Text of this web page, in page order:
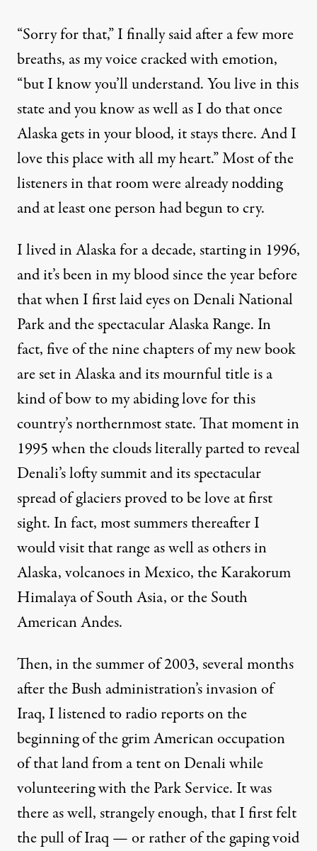
“Sorry for that,” I finally said after a few more
breaths, as my voice cracked with emotion,
“but I know you’ll understand. You live in this
state and you know as well as I do that once
Alaska gets in your blood, it stays there. And I
love this place with all my heart.” Most of the
listeners in that room were already nodding
and at least one person had begun to cry.
I lived in Alaska for a decade, starting in 1996,
and it’s been in my blood since the year before
that when I first laid eyes on Denali National
Park and the spectacular Alaska Range. In
fact, five of the nine chapters of my new book
are set in Alaska and its mournful title is a
kind of bow to my abiding love for this
country’s northernmost state. That moment in
1995 when the clouds literally parted to reveal
Denali’s lofty summit and its spectacular
spread of glaciers proved to be love at first
sight. In fact, most summers thereafter I
would visit that range as well as others in
Alaska, volcanoes in Mexico, the Karakorum
Himalaya of South Asia, or the South
American Andes.
Then, in the summer of 2003, several months
after the Bush administration’s invasion of
Iraq, I listened to radio reports on the
beginning of the grim American occupation
of that land from a tent on Denali while
volunteering with the Park Service. It was
there as well, strangely enough, that I first felt
the pull of Iraq — or rather of the gaping void